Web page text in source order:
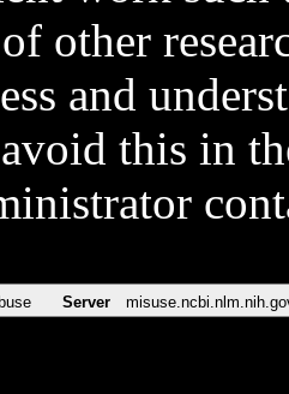
other
and
this in
Server